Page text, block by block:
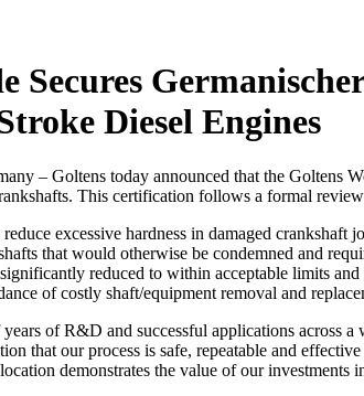
Secures
Diesel Engines
– Goltens today announced that the Goltens
This certification follows a formal
excessive hardness in damaged
that would otherwise be condemned and
reduced to within acceptable limits
of costly shaft/equipment removal and
of R&D and successful applications across
that our process is safe, repeatable and
demonstrates the value of our